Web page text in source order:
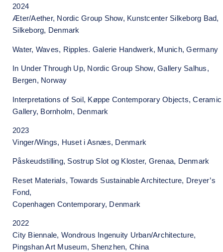
2024
Æter/Aether, Nordic Group Show, Kunstcenter Silkeborg Bad,
Silkeborg, Denmark
Water, Waves, Ripples. Galerie Handwerk, Munich, Germany
In Under Through Up, Nordic Group Show, Gallery Salhus,
Bergen, Norway
Interpretations of Soil, Køppe Contemporary Objects, Ceramic
Gallery, Bornholm, Denmark
2023
Vinger/Wings, Huset i Asnæs, Denmark
Påskeudstilling, Sostrup Slot og Kloster, Grenaa, Denmark
Reset Materials, Towards Sustainable Architecture, Dreyer’s
Fond,
Copenhagen Contemporary, Denmark
2022
City Biennale, Wondrous Ingenuity Urban/Architecture,
Pingshan Art Museum, Shenzhen, China